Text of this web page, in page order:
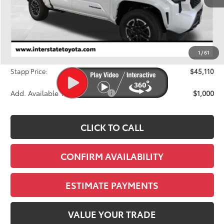
1 /61
$46,069
Dealer Discount
-$1,654
D&H
+$695
Stapp Price:
$45,110
Add. Available Toyota Offers: $1,000
CLICK TO CALL
CONFIRM AVAILABILITY
ESTIMATE PAYMENTS
VALUE YOUR TRADE